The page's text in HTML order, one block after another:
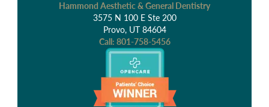
Hammond Aesthetic & General Dentistry
3575 N 100 E Ste 200
Provo, UT 84604
Call: 801-758-5456